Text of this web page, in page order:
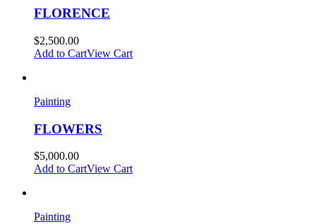
FLORENCE
$2,500.00
Add to CartView Cart
Painting
FLOWERS
$5,000.00
Add to CartView Cart
Painting